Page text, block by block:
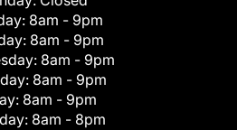
8am - 9pm
8am - 9pm
8am - 9pm
8am - 9pm
8am - 9pm
8am - 8pm